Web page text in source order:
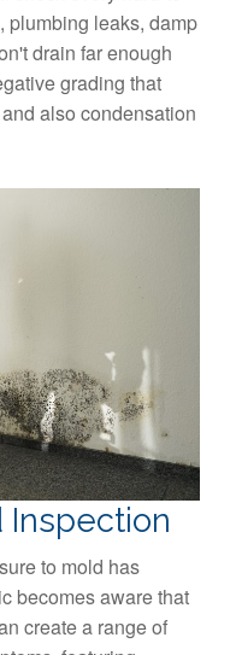
plumbing leaks, damp
drain far enough
grading that
also condensation
Inspection
to mold has
becomes aware that
create a range of